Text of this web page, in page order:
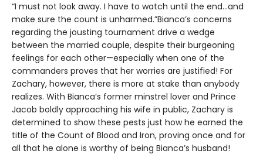
“I must not look away. I have to watch until the end…and
make sure the count is unharmed.”Bianca’s concerns
regarding the jousting tournament drive a wedge
between the married couple, despite their burgeoning
feelings for each other—especially when one of the
commanders proves that her worries are justified! For
Zachary, however, there is more at stake than anybody
realizes. With Bianca’s former minstrel lover and Prince
Jacob boldly approaching his wife in public, Zachary is
determined to show these pests just how he earned the
title of the Count of Blood and Iron, proving once and for
all that he alone is worthy of being Bianca’s husband!